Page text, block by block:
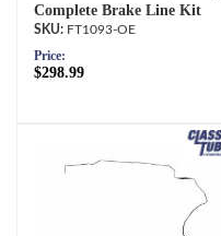
Complete Brake Line Kit
FT1093-OE
Price:
$298.99